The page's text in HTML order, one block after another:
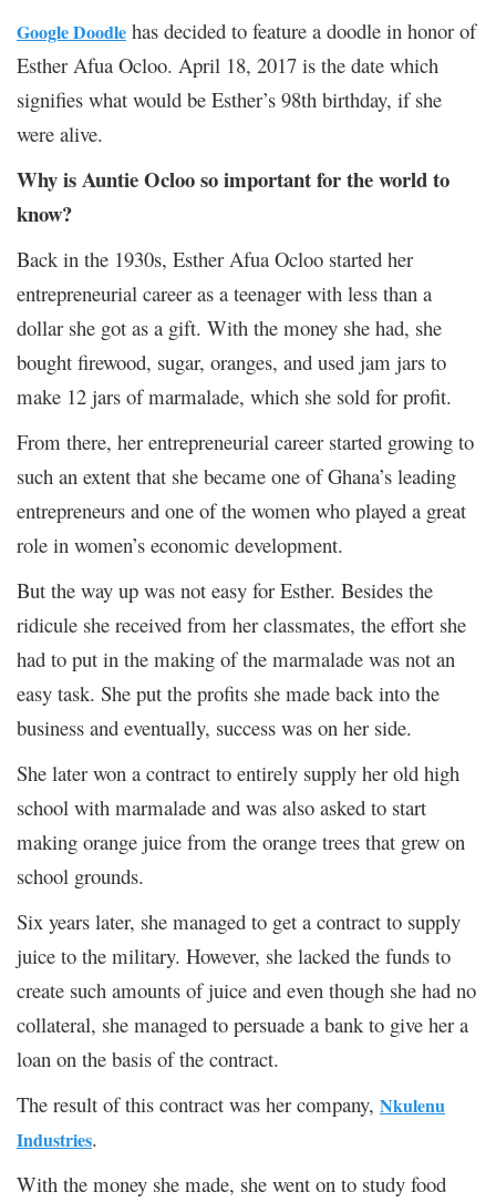
Google Doodle has decided to feature a doodle in honor of
Esther Afua Ocloo. April 18, 2017 is the date which
signifies what would be Esther’s 98th birthday, if she
were alive.
Why is Auntie Ocloo so important for the world to
know?
Back in the 1930s, Esther Afua Ocloo started her
entrepreneurial career as a teenager with less than a
dollar she got as a gift. With the money she had, she
bought firewood, sugar, oranges, and used jam jars to
make 12 jars of marmalade, which she sold for profit.
From there, her entrepreneurial career started growing to
such an extent that she became one of Ghana’s leading
entrepreneurs and one of the women who played a great
role in women’s economic development.
But the way up was not easy for Esther. Besides the
ridicule she received from her classmates, the effort she
had to put in the making of the marmalade was not an
easy task. She put the profits she made back into the
business and eventually, success was on her side.
She later won a contract to entirely supply her old high
school with marmalade and was also asked to start
making orange juice from the orange trees that grew on
school grounds.
Six years later, she managed to get a contract to supply
juice to the military. However, she lacked the funds to
create such amounts of juice and even though she had no
collateral, she managed to persuade a bank to give her a
loan on the basis of the contract.
The result of this contract was her company, Nkulenu
Industries.
With the money she made, she went on to study food